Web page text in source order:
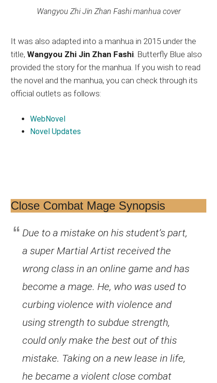
Wangyou Zhi Jin Zhan Fashi manhua cover
It was also adapted into a manhua in 2015 under the
title,Wangyou Zhi Jin Zhan Fashi. Butterfly Blue also
provided the story for the manhua. If you wish to read
the novel and the manhua, you can check through its
official outlets as follows:
WebNovel
Novel Updates
Close Combat Mage Synopsis
Due to a mistake on his student’s part,
a super Martial Artist received the
wrong class in an online game and has
become a mage. He, who was used to
curbing violence with violence and
using strength to subdue strength,
could only make the best out of this
mistake. Taking on a new lease in life,
he became a violent close combat